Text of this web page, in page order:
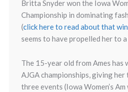
Britta Snyder won the Iowa
Championship in dominating
(click here to read about that win
seems to have propelled her to
The 15-year old from Ames
AJGA championships, giving
three events (Iowa Women’s